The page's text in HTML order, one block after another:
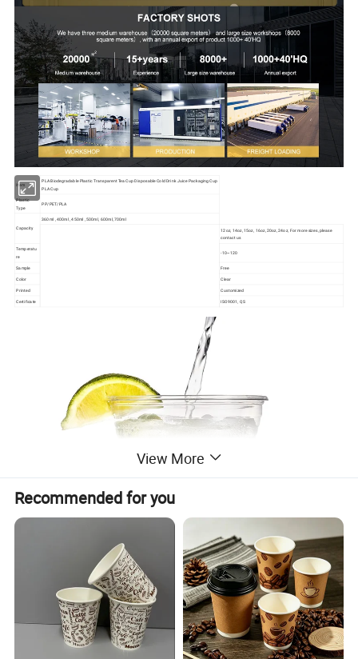
Item
PLA Biodegradable Plastic Transparent Tea Cup Disposable Cold Drink Juice Packaging Cup
PLA Cup
Plastic
Type
PP/PET/PLA
Capacity
360ml , 400ml , 450ml , 500ml, 600ml, 700ml
12oz, 14oz, 15oz, 16oz, 20oz, 24oz, For more sizes, please
contact us
Temperatu
re
-10~120
Sample
Free
Color
Clear
Printed
Customized
Certificate
ISO9001, QS
View More
Recommended for you